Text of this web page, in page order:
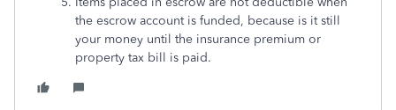
the escrow account is funded, because is it still
your money until the insurance premium or
property tax bill is paid.